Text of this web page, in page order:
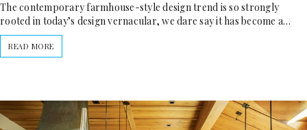
The contemporary farmhouse-style design trend is so strongly
rooted in today’s design vernacular, we dare say it has become a…
READ MORE